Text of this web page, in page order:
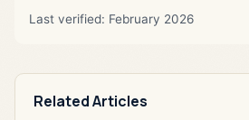
Last verified: February 2026
Related Articles